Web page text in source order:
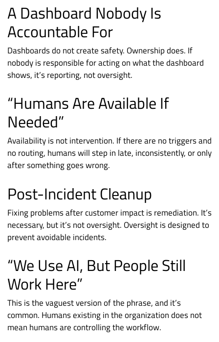
A Dashboard Nobody Is
Accountable For
Dashboards do not create safety. Ownership does. If
nobody is responsible for acting on what the dashboard
shows, it’s reporting, not oversight.
“Humans Are Available If
Needed”
Availability is not intervention. If there are no triggers and
no routing, humans will step in late, inconsistently, or only
after something goes wrong.
Post-Incident Cleanup
Fixing problems after customer impact is remediation. It’s
necessary, but it’s not oversight. Oversight is designed to
prevent avoidable incidents.
“We Use AI, But People Still
Work Here”
This is the vaguest version of the phrase, and it’s
common. Humans existing in the organization does not
mean humans are controlling the workflow.